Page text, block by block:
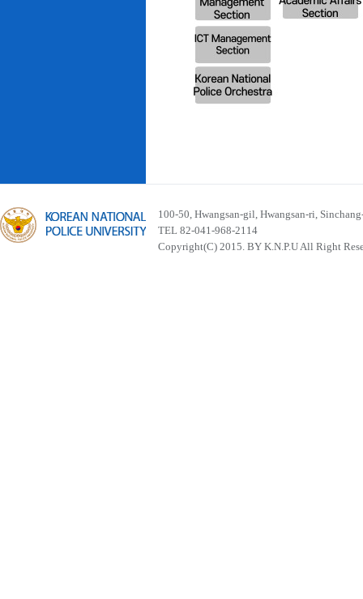
100-50, Hwangsan-gil, Hwangsan-ri,
TEL 82-041-968-2114
Copyright(C) 2015. BY K.N.P.U All Right